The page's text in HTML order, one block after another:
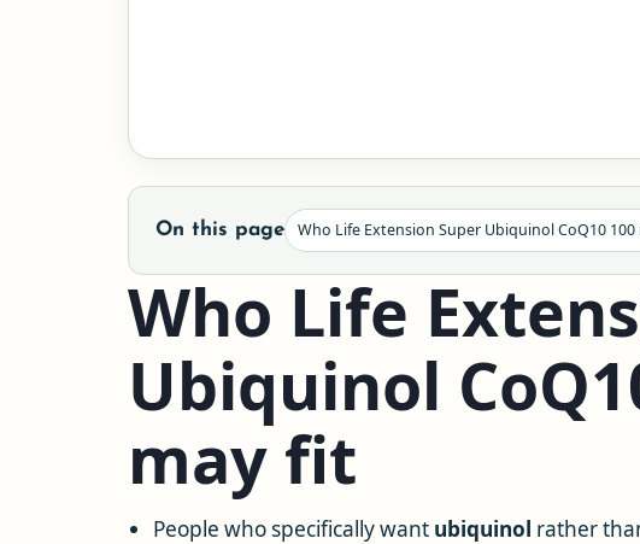
On this page Who Life Extension Super Ubiquinol CoQ10
Who Life
Ubiquinol
may fit
People who specifically want ubiquinol rather